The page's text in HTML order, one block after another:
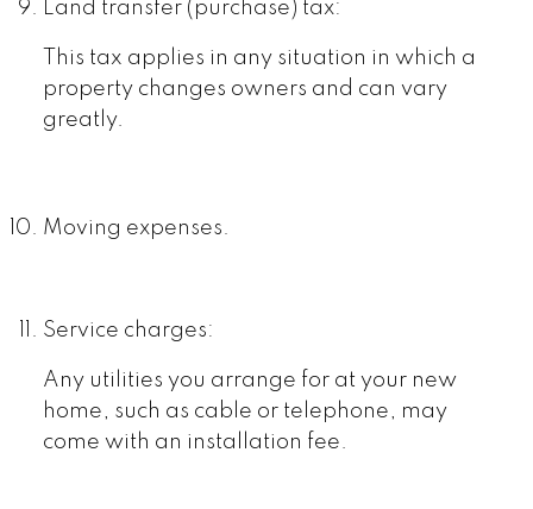
Land transfer (purchase) tax:
This tax applies in any situation in which a
property changes owners and can vary
greatly.
Moving expenses.
Service charges:
Any utilities you arrange for at your new
home, such as cable or telephone, may
come with an installation fee.